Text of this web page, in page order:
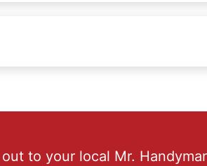
out to your local Mr.